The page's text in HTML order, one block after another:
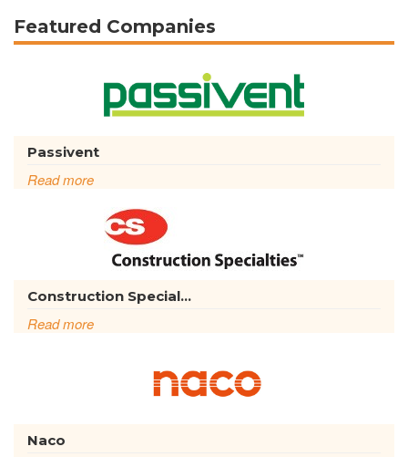
Featured Companies
Passivent
Read more
Construction Special...
Read more
Naco